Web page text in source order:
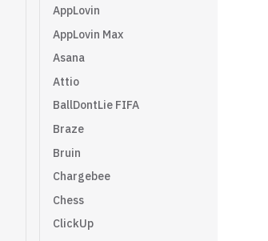
AppLovin
AppLovin Max
Asana
Attio
BallDontLie FIFA
Braze
Bruin
Chargebee
Chess
ClickUp